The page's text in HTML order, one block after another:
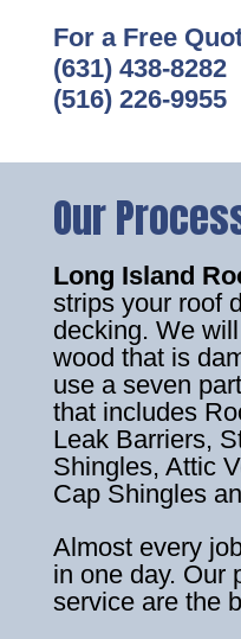
For a Free
(631) 438-8282
(516) 226-9955
Our
Long Island
strips your roof
decking. We
wood that is
use a seven
that includes
Leak Barriers,
Shingles, Attic
Cap Shingles
Almost every
in one day. Our
service are the